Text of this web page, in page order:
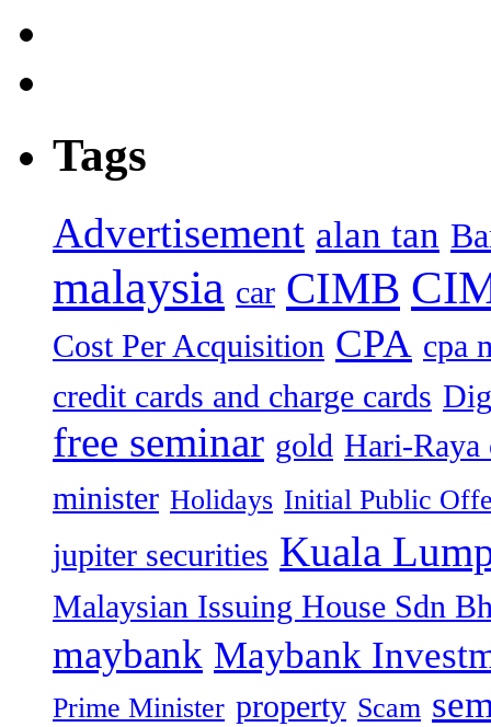
Tags
Advertisement alan tan
malaysia car CIMB
Cost Per Acquisition CPA cpa
credit cards and charge cards
free seminar gold Hari-Raya
minister Holidays Initial Public
jupiter securities Kuala
Malaysian Issuing House Sdn
maybank Maybank
Prime Minister property Scam